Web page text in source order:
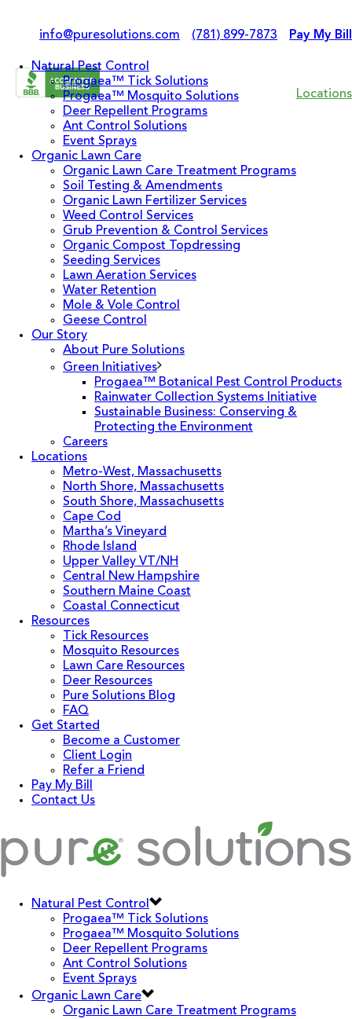
Pay My Bill
(781) 899-7873
info@puresolutions.com
Locations
Natural Pest Control
Progaea™ Tick Solutions
Progaea™ Mosquito Solutions
Deer Repellent Programs
Ant Control Solutions
Event Sprays
Organic Lawn Care
Organic Lawn Care Treatment Programs
Soil Testing & Amendments
Organic Lawn Fertilizer Services
Weed Control Services
Grub Prevention & Control Services
Organic Compost Topdressing
Seeding Services
Lawn Aeration Services
Water Retention
Mole & Vole Control
Geese Control
Our Story
About Pure Solutions
Green Initiatives
Progaea™ Botanical Pest Control Products
Rainwater Collection Systems Initiative
Sustainable Business: Conserving &
Protecting the Environment
Careers
Locations
Metro-West, Massachusetts
North Shore, Massachusetts
South Shore, Massachusetts
Cape Cod
Martha’s Vineyard
Rhode Island
Upper Valley VT/NH
Central New Hampshire
Southern Maine Coast
Coastal Connecticut
Resources
Tick Resources
Mosquito Resources
Lawn Care Resources
Deer Resources
Pure Solutions Blog
FAQ
Get Started
Become a Customer
Client Login
Refer a Friend
Pay My Bill
Contact Us
Natural Pest Control
Progaea™ Tick Solutions
Progaea™ Mosquito Solutions
Deer Repellent Programs
Ant Control Solutions
Event Sprays
Organic Lawn Care
Organic Lawn Care Treatment Programs